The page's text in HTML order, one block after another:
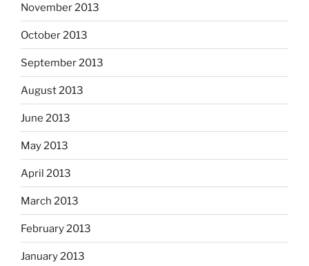
November 2013
October 2013
September 2013
August 2013
June 2013
May 2013
April 2013
March 2013
February 2013
January 2013